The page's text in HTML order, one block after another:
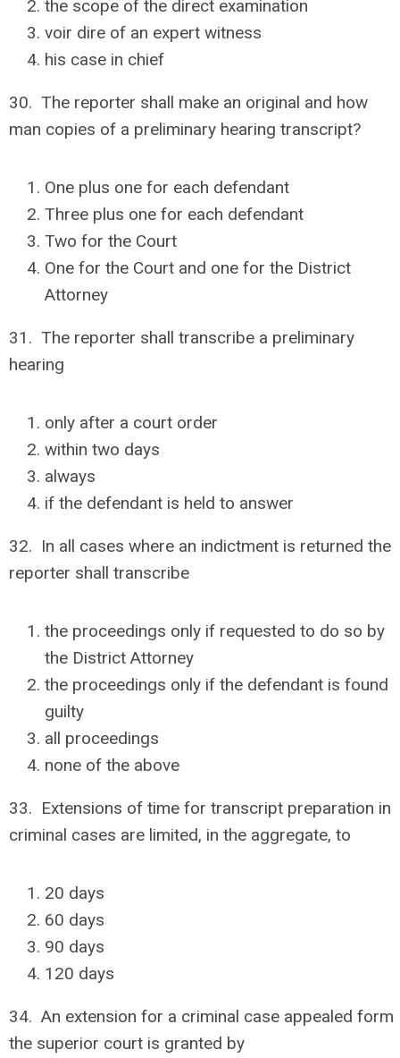
the scope of the direct examination
voir dire of an expert witness
his case in chief
30. The reporter shall make an original and how
man copies of a preliminary hearing transcript?
One plus one for each defendant
Three plus one for each defendant
Two for the Court
One for the Court and one for the District
Attorney
31. The reporter shall transcribe a preliminary
hearing
only after a court order
within two days
always
if the defendant is held to answer
32. In all cases where an indictment is returned the
reporter shall transcribe
the proceedings only if requested to do so by
the District Attorney
the proceedings only if the defendant is found
guilty
all proceedings
none of the above
33. Extensions of time for transcript preparation in
criminal cases are limited, in the aggregate, to
20 days
60 days
90 days
120 days
34. An extension for a criminal case appealed form
the superior court is granted by